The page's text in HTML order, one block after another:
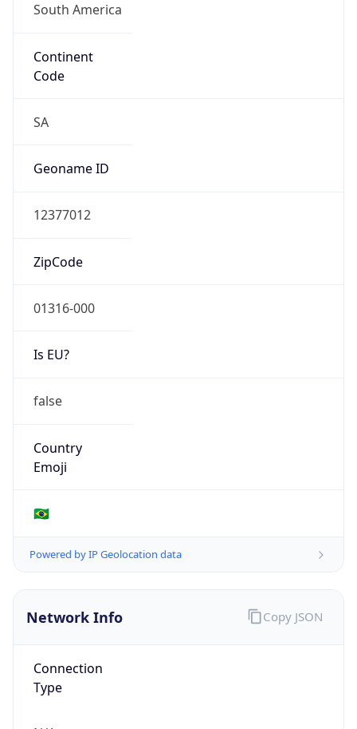
South America
Continent
Code
SA
Geoname ID
12377012
ZipCode
01316-000
Is EU?
false
Country
Emoji
🇧🇷
Powered by IP Geolocation data
Network Info
Connection
Type
Copy JSON